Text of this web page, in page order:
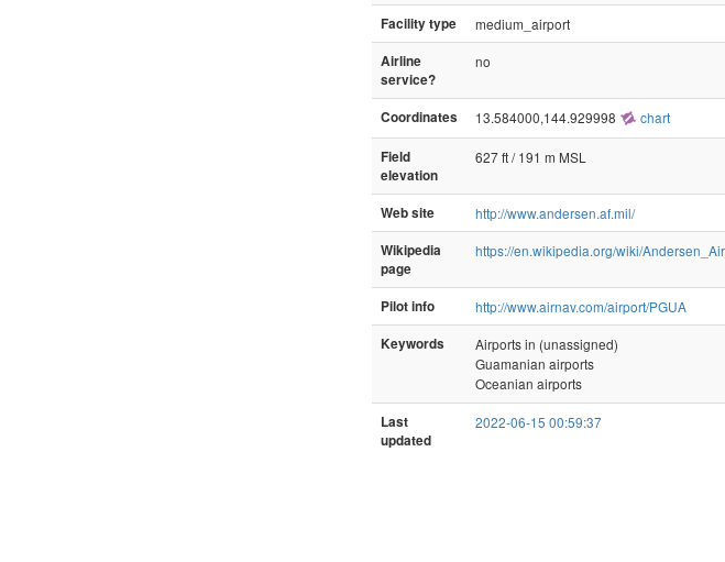
Facility type
medium_airport
Airline
service?
no
Coordinates 13.584000,144.929998 chart
Field
elevation
627 ft / 191 m MSL
Web site
http://www.andersen.af.mil/
Wikipedia
page
https://en.wikipedia.org/wiki/
Pilot info
http://www.airnav.com/airport/PGUA
Keywords
Airports in (unassigned)
Guamanian airports
Oceanian airports
Last
updated
2022-06-15 00:59:37